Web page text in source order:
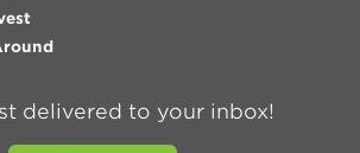
delivered to your inbox!